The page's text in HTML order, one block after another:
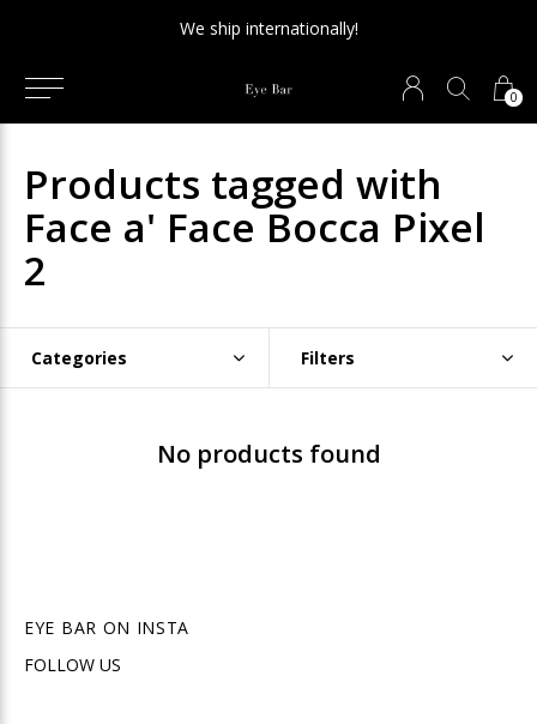
0
We ship internationally!
Products tagged with
Face a' Face Bocca Pixel
2
Categories Filters
No products found
EYE BAR ON INSTA
FOLLOW US